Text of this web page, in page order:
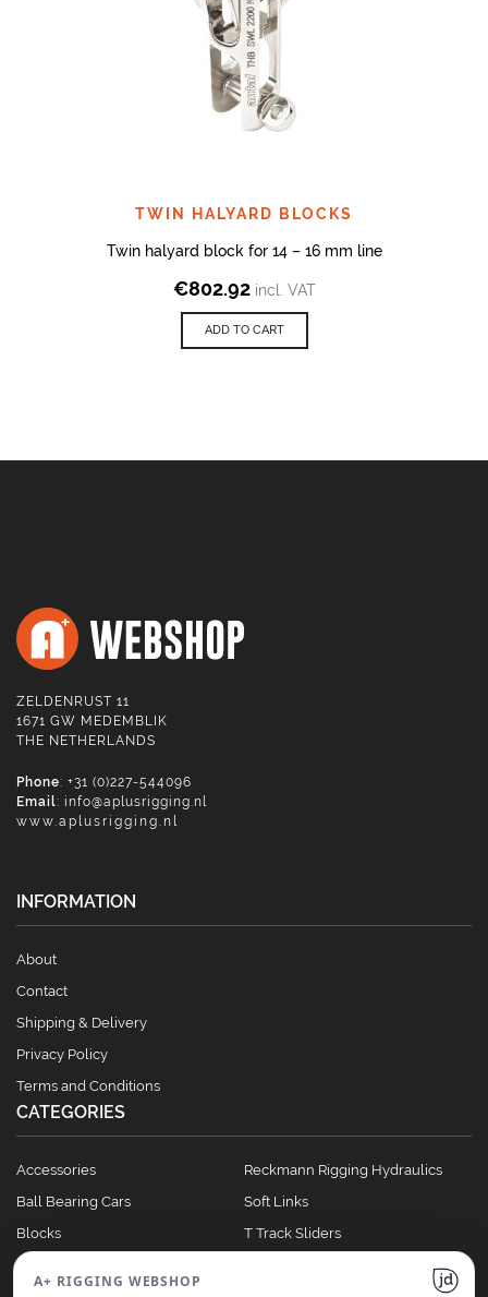
TWIN HALYARD BLOCKS
Twin halyard block for 14 – 16 mm line
€802.92 incl. VAT
ADD TO CART
ZELDENRUST 11
1671 GW MEDEMBLIK
THE NETHERLANDS
Phone: +31 (0)227-544096
Email: info@aplusrigging.nl
www.aplusrigging.nl
INFORMATION
About
Contact
Shipping & Delivery
Privacy Policy
Terms and Conditions
CATEGORIES
Accessories
Ball Bearing Cars
Blocks
Clutches
Reckmann Rigging Hydraulics
Soft Links
T Track Sliders
A+ RIGGING WEBSHOP